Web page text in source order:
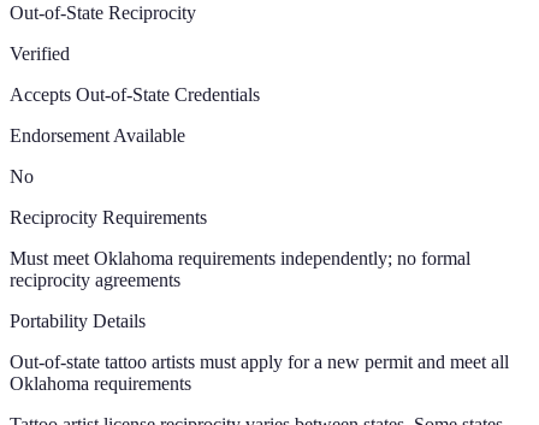
Out-of-State Reciprocity
Verified
Accepts Out-of-State Credentials
Endorsement Available
No
Reciprocity Requirements
Must meet Oklahoma requirements independently; no formal
reciprocity agreements
Portability Details
Out-of-state tattoo artists must apply for a new permit and meet all
Oklahoma requirements